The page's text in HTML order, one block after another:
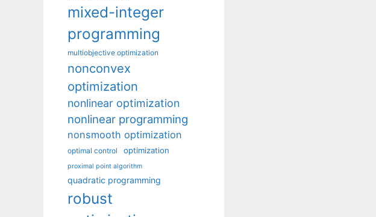
mixed-integer
programming
multiobjective optimization
nonconvex
optimization
nonlinear optimization
nonlinear programming
nonsmooth optimization
optimal control optimization
proximal point algorithm
quadratic programming
robust